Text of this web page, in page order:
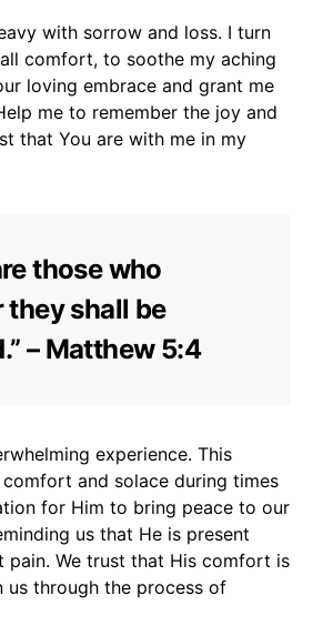
with sorrow and loss. I turn
comfort, to soothe my aching
loving embrace and grant me
me to remember the joy and
that You are with me in my
those who
they shall be
– Matthew 5:4
experience. This
comfort and solace during times
for Him to bring peace to our
us that He is present
pain. We trust that His comfort is
us through the process of